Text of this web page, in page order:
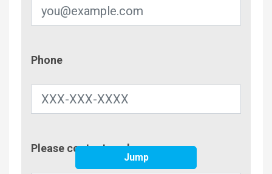
Phone
Please contact me by
Jump